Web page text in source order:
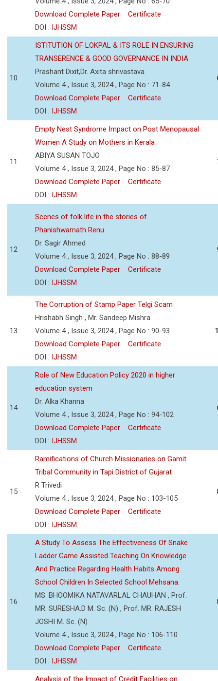
Download Complete Paper
Certificate
DOI : IJHSSM
10
ISTITUTION OF LOKPAL & ITS ROLE IN ENSURING
TRANSERENCE & GOOD GOVERNANCE IN INDIA
Prashant Dixit,Dr. Axita shrivastava
Volume 4 , Issue 3, 2024 , Page No : 71-84
Download Complete Paper
Certificate
DOI : IJHSSM
11
Empty Nest Syndrome Impact on Post Menopausal
Women A Study on Mothers in Kerala
ABIYA SUSAN TOJO
Volume 4 , Issue 3, 2024 , Page No : 85-87
Download Complete Paper
Certificate
DOI : IJHSSM
12
Scenes of folk life in the stories of
Phanishwarnath Renu
Dr. Sagir Ahmed
Volume 4 , Issue 3, 2024 , Page No : 88-89
Download Complete Paper
Certificate
DOI : IJHSSM
13
The Corruption of Stamp Paper Telgi Scam
Hrishabh Singh , Mr. Sandeep Mishra
Volume 4 , Issue 3, 2024 , Page No : 90-93
Download Complete Paper
Certificate
DOI : IJHSSM
14
Role of New Education Policy 2020 in higher
education system
Dr. Alka Khanna
Volume 4 , Issue 3, 2024 , Page No : 94-102
Download Complete Paper
Certificate
DOI : IJHSSM
15
Ramifications of Church Missionaries on Gamit
Tribal Community in Tapi District of Gujarat
R Trivedi
Volume 4 , Issue 3, 2024 , Page No : 103-105
Download Complete Paper
Certificate
DOI : IJHSSM
16
A Study To Assess The Effectiveness Of Snake
Ladder Game Assisted Teaching On Knowledge
And Practice Regarding Health Habits Among
School Children In Selected School Mehsana.
MS. BHOOMIKA NATAVARLAL CHAUHAN , Prof.
MR. SURESHA.D M. Sc. (N) , Prof. MR. RAJESH
JOSHI M. Sc. (N)
Volume 4 , Issue 3, 2024 , Page No : 106-110
Download Complete Paper
Certificate
DOI : IJHSSM
Analysis of the Impact of Credit Facilities on